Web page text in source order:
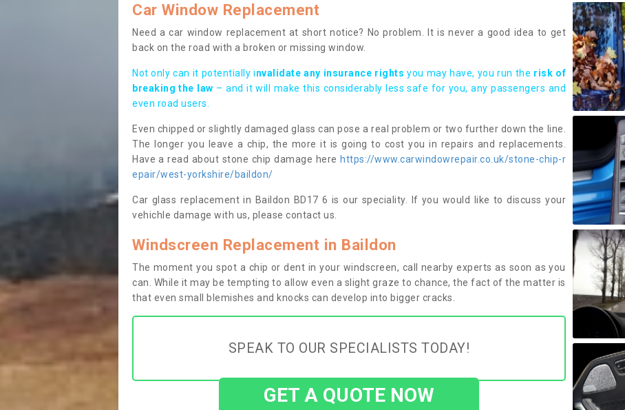
Car Window Replacement
Need a car window replacement at short notice? No problem. It is never a good idea to get
back on the road with a broken or missing window.
Not only can it potentially invalidate any insurance rights you may have, you run the risk of
breaking the law – and it will make this considerably less safe for you, any passengers and
even road users.
Even chipped or slightly damaged glass can pose a real problem or two further down the line.
The longer you leave a chip, the more it is going to cost you in repairs and replacements.
Have a read about stone chip damage here https://www.carwindowrepair.co.uk/stone-chip-r
epair/west-yorkshire/baildon/
Car glass replacement in Baildon BD17 6 is our speciality. If you would like to discuss your
vehichle damage with us, please contact us.
Windscreen Replacement in Baildon
The moment you spot a chip or dent in your windscreen, call nearby experts as soon as you
can. While it may be tempting to allow even a slight graze to chance, the fact of the matter is
that even small blemishes and knocks can develop into bigger cracks.
SPEAK TO OUR SPECIALISTS TODAY!
GET A QUOTE NOW